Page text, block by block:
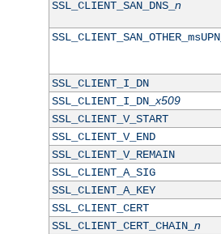
SSL_CLIENT_SAN_DNS_ n
SSL_CLIENT_SAN_OTHER_msUPN_
SSL_CLIENT_I_DN
SSL_CLIENT_I_DN_x509
SSL_CLIENT_V_START
SSL_CLIENT_V_END
SSL_CLIENT_V_REMAIN
SSL_CLIENT_A_SIG
SSL_CLIENT_A_KEY
SSL_CLIENT_CERT
SSL_CLIENT_CERT_CHAIN_ n